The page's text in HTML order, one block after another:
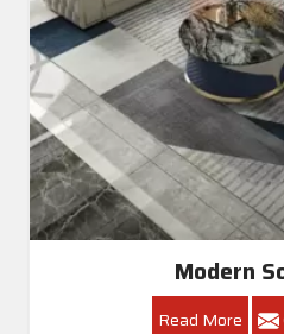
Modern
Read More